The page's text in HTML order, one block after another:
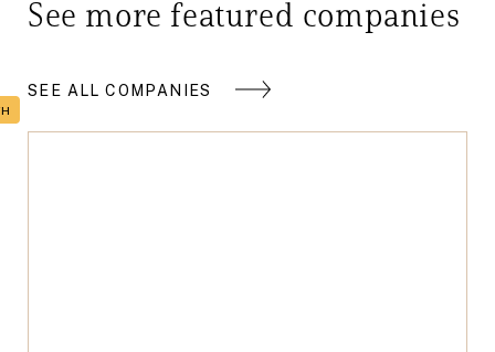
See more featured companies
SEE ALL COMPANIES